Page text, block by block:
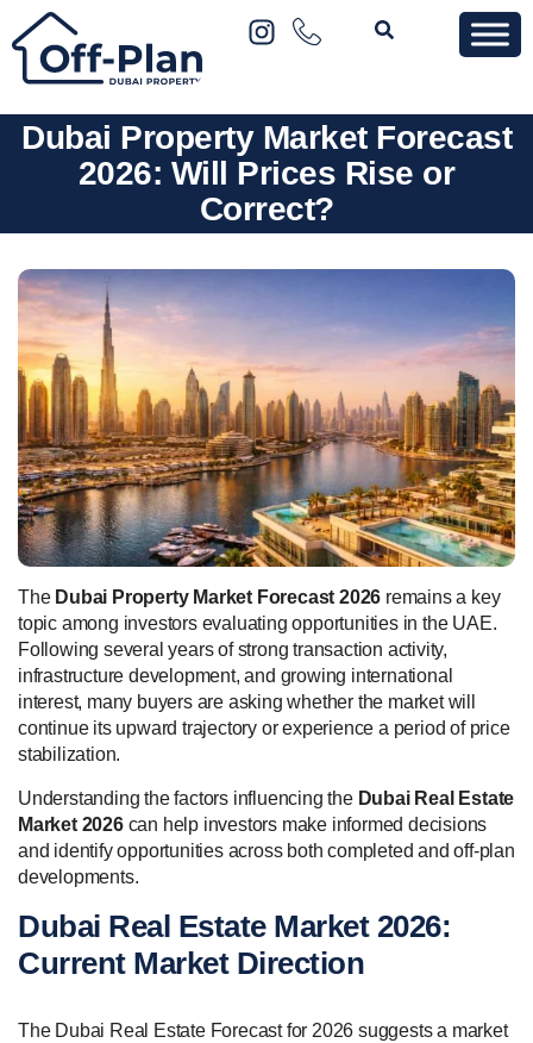
Dubai Property Market Forecast
2026: Will Prices Rise or
Correct?
The Dubai Property Market Forecast 2026 remains a key
topic among investors evaluating opportunities in the UAE.
Following several years of strong transaction activity,
infrastructure development, and growing international
interest, many buyers are asking whether the market will
continue its upward trajectory or experience a period of price
stabilization.
Understanding the factors influencing the Dubai Real Estate
Market 2026can help investors make informed decisions
and identify opportunities across both completed and off-plan
developments.
Dubai Real Estate Market 2026:
Current Market Direction
The Dubai Real Estate Forecast for 2026 suggests a market